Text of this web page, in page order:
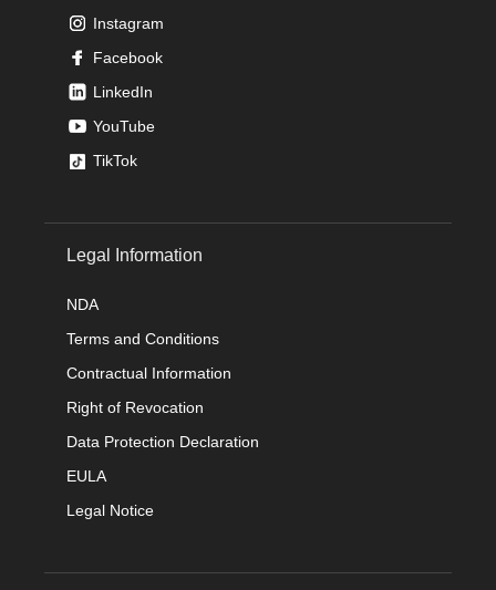
Instagram
Facebook
LinkedIn
YouTube
TikTok
Legal Information
NDA
Terms and Conditions
Contractual Information
Right of Revocation
Data Protection Declaration
EULA
Legal Notice